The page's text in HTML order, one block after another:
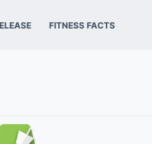
FITNESS FACTS